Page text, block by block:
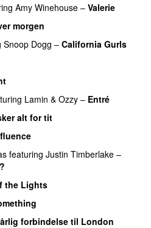
Amy Winehouse – Valerie
morgen
Snoop Dogg – California Gurls
Lamin & Ozzy – Entré
alt for tit
featuring Justin Timberlake –
the Lights
forbindelse til London